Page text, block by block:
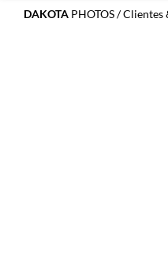
DAKOTA PHOTOS/Clientes